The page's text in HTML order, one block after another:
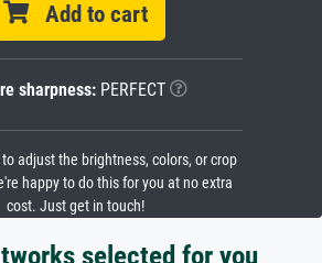
Add to cart
sharpness:PERFECT
adjust the brightness, colors, or crop
happy to do this for you at no extra
cost. Just get in touch!
selected for you